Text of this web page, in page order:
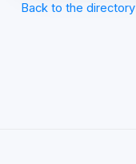
Back to the directory